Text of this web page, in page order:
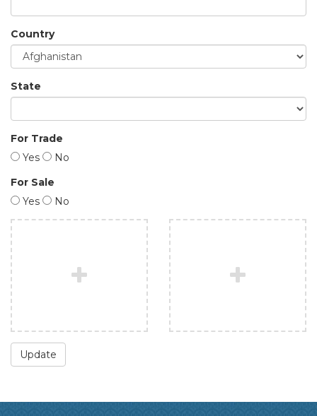
Country
State
For Trade
Yes
No
For Sale
Yes
No
Update